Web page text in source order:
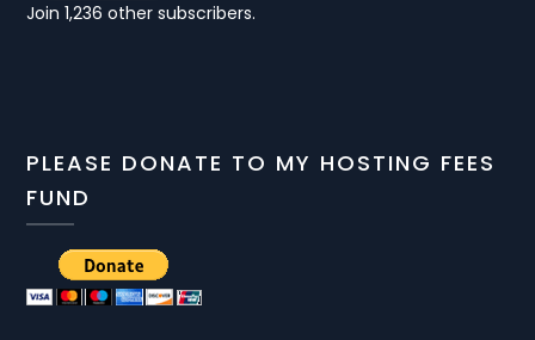
Join 1,236 other subscribers.
PLEASE DONATE TO MY HOSTING FEES
FUND